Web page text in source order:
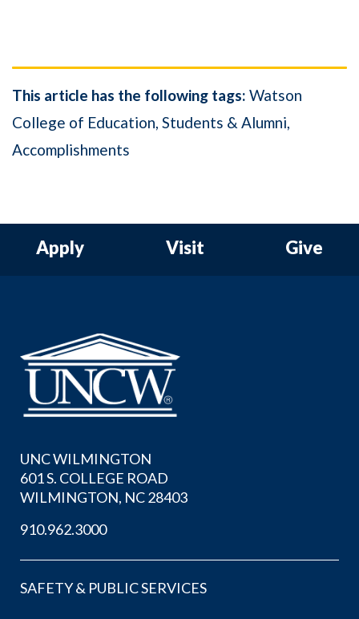
This article has the following tags: Watson
College of Education Students & Alumni
Accomplishments
Apply Visit Give
UNC WILMINGTON
601 S. COLLEGE ROAD
WILMINGTON, NC 28403
910.962.3000
SAFETY & PUBLIC SERVICES